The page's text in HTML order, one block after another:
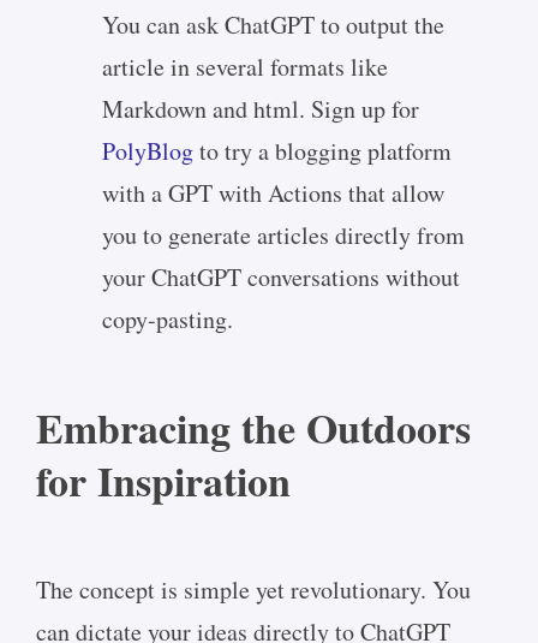
You can ask ChatGPT to output the
article in several formats like
Markdown and html. Sign up for
PolyBlogto try a blogging platform
with a GPT with Actions that allow
you to generate articles directly from
your ChatGPT conversations without
copy-pasting.
Embracing the Outdoors
for Inspiration
The concept is simple yet revolutionary. You
can dictate your ideas directly to ChatGPT